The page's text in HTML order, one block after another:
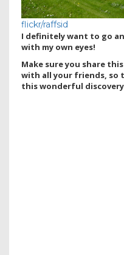
flickr/raffsid
I definitely want to go
with my own eyes!
Make sure you share
with all your friends, so
this wonderful